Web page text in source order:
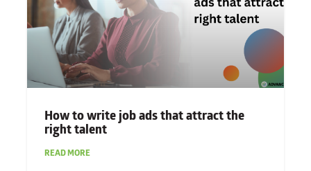
How to write job ads that attract the
right talent
READ MORE